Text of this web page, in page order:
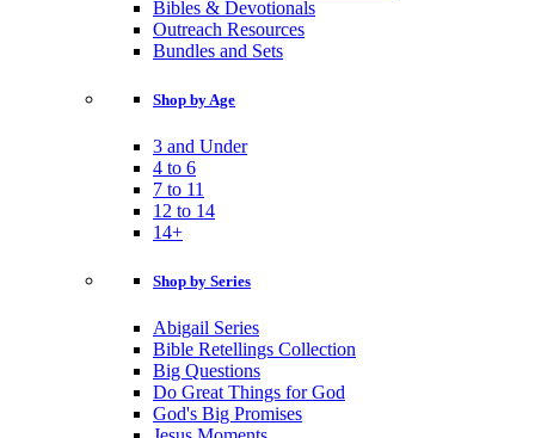
Bibles & Devotionals
Outreach Resources
Bundles and Sets
Shop by Age
3 and Under
4 to 6
7 to 11
12 to 14
14+
Shop by Series
Abigail Series
Bible Retellings Collection
Big Questions
Do Great Things for God
God's Big Promises